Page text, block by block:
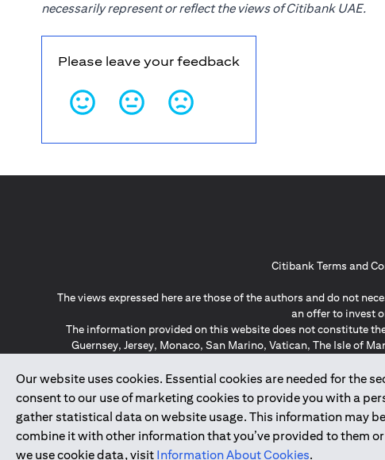
↑
necessarily represent or reflect the views of Citibank UAE.
Please leave your feedback
Our website uses cookies. Essential cookies are needed for the
consent to our use of marketing cookies to provide you with a
gather statistical data on website usage. This information may
combine it with other information that you’ve provided to them
we use cookie data, visit Information About Cookies.
Citibank Terms and
The views expressed here are those of the authors and do not
an offer to invest
The information provided on this website does not constitute
Guernsey, Jersey, Monaco, San Marino, Vatican, The Isle of
*GDPR – General Data Protection